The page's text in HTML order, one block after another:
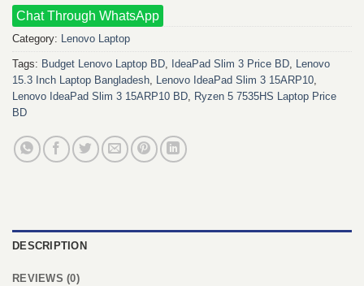
Chat Through WhatsApp
Category: Lenovo Laptop
Tags: Budget Lenovo Laptop BD, IdeaPad Slim 3 Price BD, Lenovo
15.3 Inch Laptop Bangladesh, Lenovo IdeaPad Slim 3 15ARP10,
Lenovo IdeaPad Slim 3 15ARP10 BD, Ryzen 5 7535HS Laptop Price
BD
DESCRIPTION
REVIEWS (0)